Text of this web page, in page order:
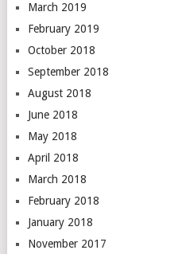
March 2019
February 2019
October 2018
September 2018
August 2018
June 2018
May 2018
April 2018
March 2018
February 2018
January 2018
November 2017